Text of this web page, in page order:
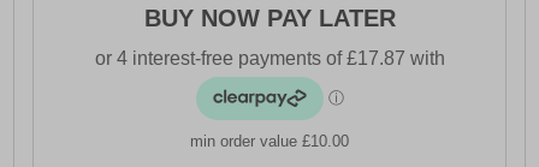
BUY NOW PAY LATER
min order value £10.00